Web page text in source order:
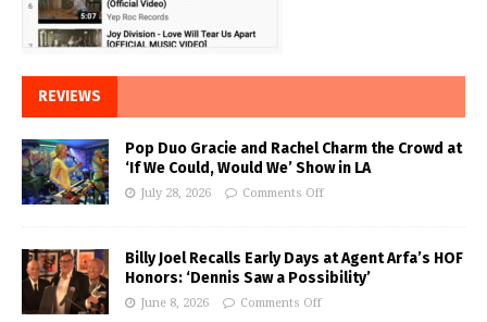
REVIEWS
Pop Duo Gracie and Rachel Charm the Crowd at
‘If We Could, Would We’ Show in LA
July 28, 2026 Comments Off
Billy Joel Recalls Early Days at Agent Arfa’s HOF
Honors: ‘Dennis Saw a Possibility’
June 8, 2026 Comments Off